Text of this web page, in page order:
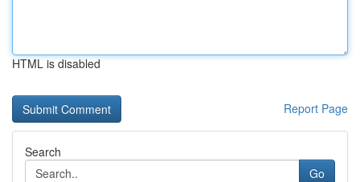
HTML is disabled
Report Page
Search
Go